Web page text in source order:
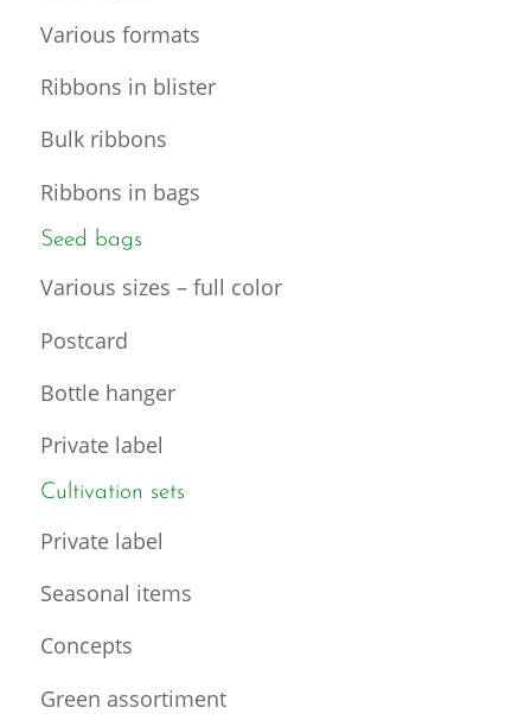
Various formats
Ribbons in blister
Bulk ribbons
Ribbons in bags
Seed bags
Various sizes – full color
Postcard
Bottle hanger
Private label
Cultivation sets
Private label
Seasonal items
Concepts
Green assortiment